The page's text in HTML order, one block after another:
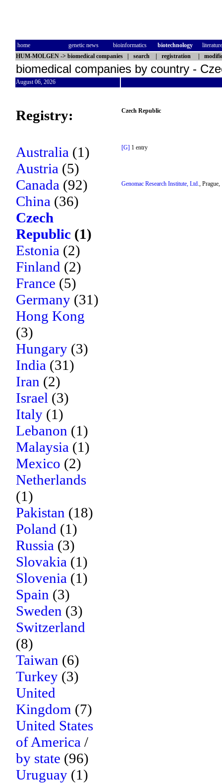
home genetic news bioinformatics biotechnology
literature
HUM-MOLGEN -> biomedical companies search registration
biomedical companies by country -
August 06, 2026
Registry: Czech Republic
Australia (1)
Austria (5)
Canada (92)
China (36)
Czech
Republic (1)
Estonia (2)
Finland (2)
France (5)
Germany (31)
Hong Kong
(3)
Hungary (3)
India (31)
Iran (2)
Israel (3)
Italy (1)
Lebanon (1)
Malaysia (1)
Mexico (2)
Netherlands
(1)
Pakistan (18)
Poland (1)
Russia (3)
Slovakia (1)
Slovenia (1)
Spain (3)
Sweden (3)
Switzerland
(8)
Taiwan (6)
Turkey (3)
United
Kingdom (7)
United States
of America /
by state (96)
Uruguay (1)
[G] 1 entry
Genomac Research Institute, Ltd., Prague,